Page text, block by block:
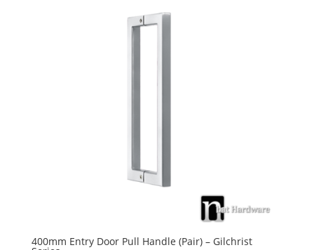
400mm Entry Door Pull Handle (Pair) – Gilchrist